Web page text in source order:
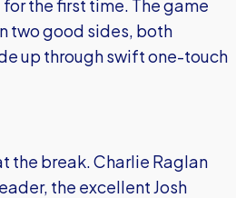
the first time. The game
two good sides, both
up through swift one-touch
the break. Charlie Raglan
the excellent Josh